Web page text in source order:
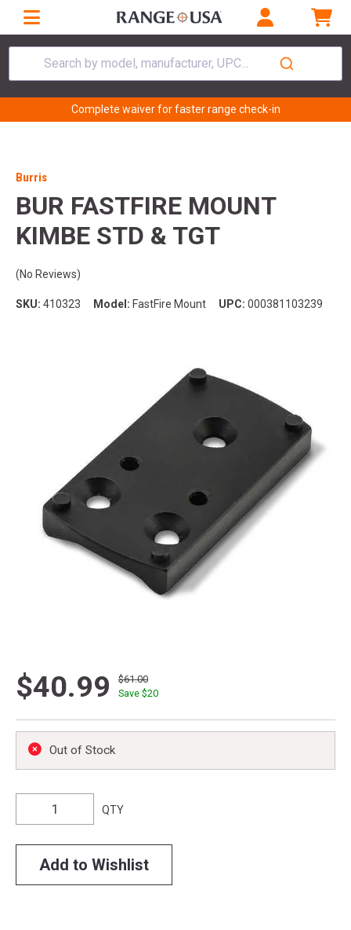
Search by model, manufacturer, UPC...
Complete waiver for faster range check-in
Burris
BUR FASTFIRE MOUNT
KIMBE STD & TGT
(No Reviews)
SKU: 410323 Model: FastFire Mount UPC: 000381103239
$40.99
$61.00
Save $20
Out of Stock
QTY
Add to Wishlist